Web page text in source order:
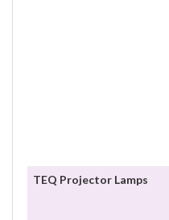
TEQ Projector Lamps